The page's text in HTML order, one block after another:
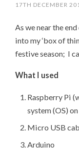
17TH DECEMBER
As we near the
into my ‘box of
festive season; I
What I used
Raspberry Pi
system (OS)
Micro USB
Arduino